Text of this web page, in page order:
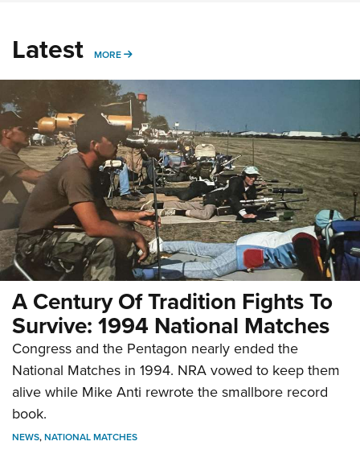
Latest MORE MORE
A Century Of Tradition Fights To
Survive: 1994 National Matches
Congress and the Pentagon nearly ended the
National Matches in 1994. NRA vowed to keep them
alive while Mike Anti rewrote the smallbore record
book.
NEWS,NATIONAL MATCHES